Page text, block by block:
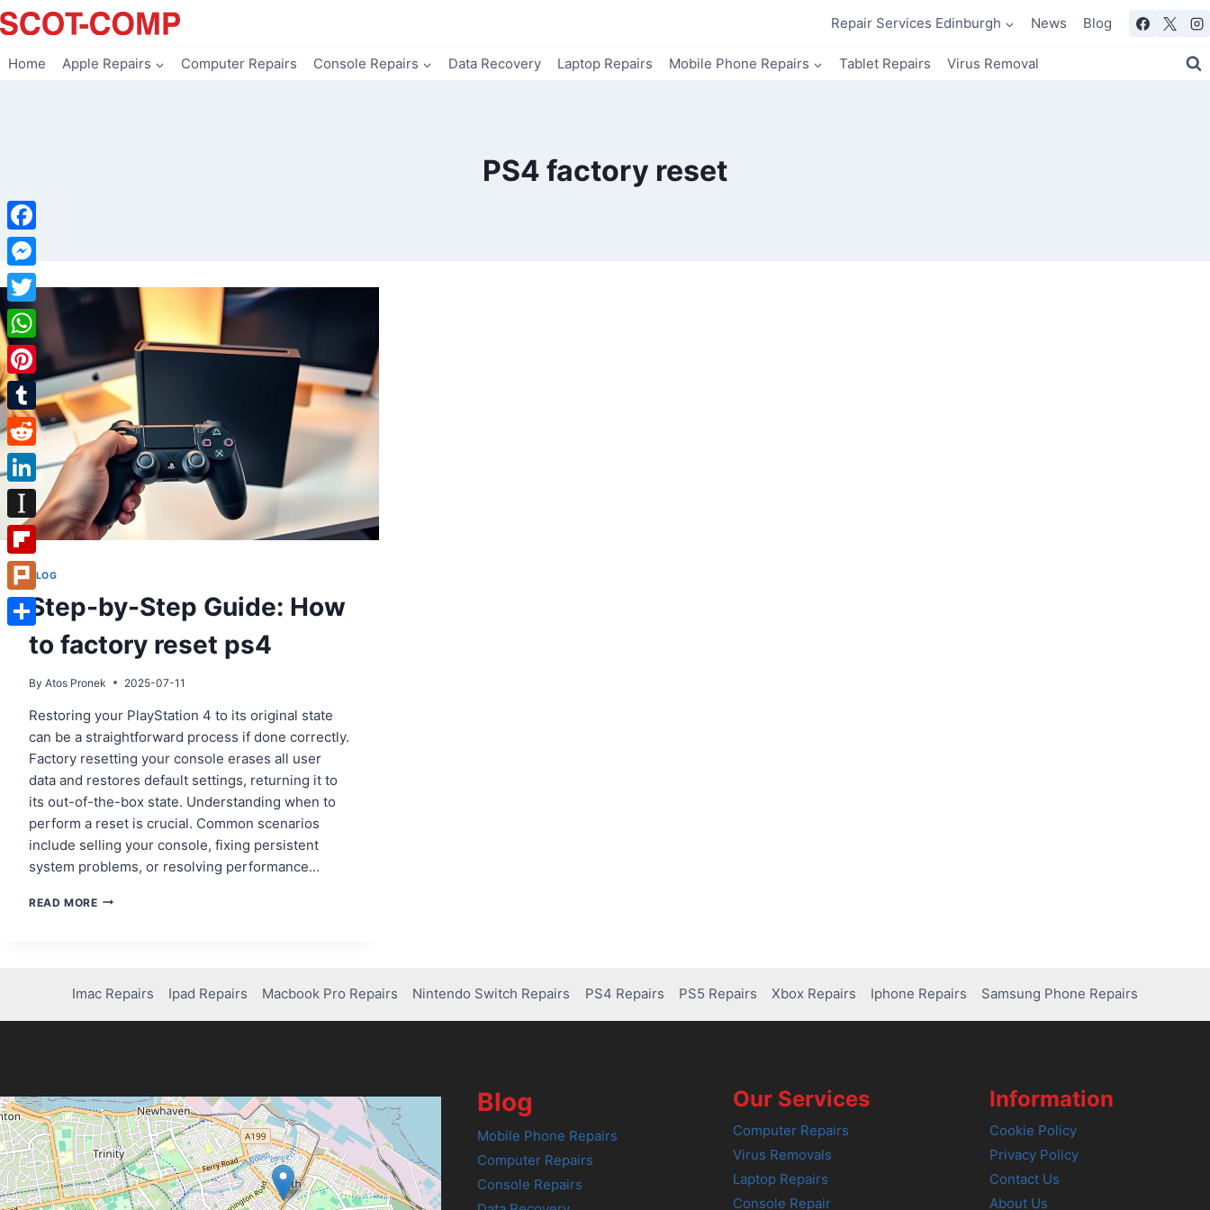
Skip
to
Repair Services Edinburgh News Blog
Home Apple Repairs Computer Repairs Console Repairs Data Recovery Laptop Repairs Mobile Phone Repairs Tablet Repairs Virus Removal
PS4 factory reset
BLOG
Step-by-Step Guide: How
to factory reset ps4
By Atos Pronek 2025-07-11
Restoring your PlayStation 4 to its original state
can be a straightforward process if done correctly.
Factory resetting your console erases all user
data and restores default settings, returning it to
its out-of-the-box state. Understanding when to
perform a reset is crucial. Common scenarios
include selling your console, fixing persistent
system problems, or resolving performance…
READ MORESTEP-
FACTORY
RESET
Imac Repairs Ipad Repairs Macbook Pro Repairs Nintendo Switch Repairs PS4 Repairs PS5 Repairs Xbox Repairs Iphone Repairs Samsung Phone Repairs
Blog
Mobile Phone Repairs
Computer Repairs
Console Repairs
Our Services
Computer Repairs
Virus Removals
Laptop Repairs
Console Repair
Information
Cookie Policy
Privacy Policy
Contact Us
About Us
Facebook
Messenger
Twitter
WhatsApp
Pinterest
Tumblr
Reddit
LinkedIn
Instapaper
Flipboard
Plurk
Share